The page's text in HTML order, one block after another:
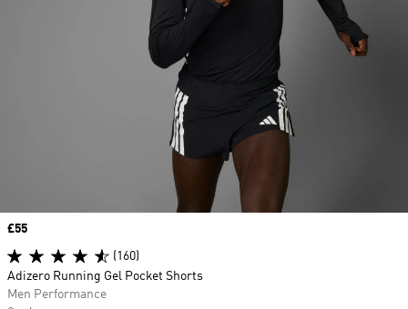
Price
£55
(160)
Adizero Running Gel Pocket Shorts
Men Performance